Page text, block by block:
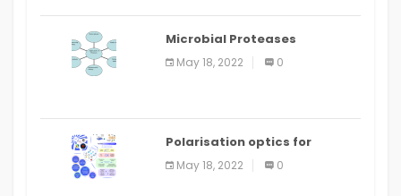
Microbial Proteases
Applications
May 18, 2022 0
Polarisation optics for
biomedical and clinical
applications: a review
May 18, 2022 0